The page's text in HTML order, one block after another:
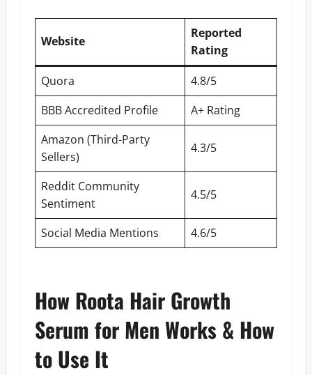
Website
Reported
Rating
Quora
4.8/5
BBB Accredited Profile
A+ Rating
Amazon (Third-Party
Sellers)
4.3/5
Reddit Community
Sentiment
4.5/5
Social Media Mentions 4.6/5
How Roota Hair Growth
Serum for Men Works & How
to Use It